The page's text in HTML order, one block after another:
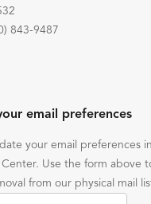
843-9487
email preferences
your email preferences
Center. Use the form above
from our physical mail